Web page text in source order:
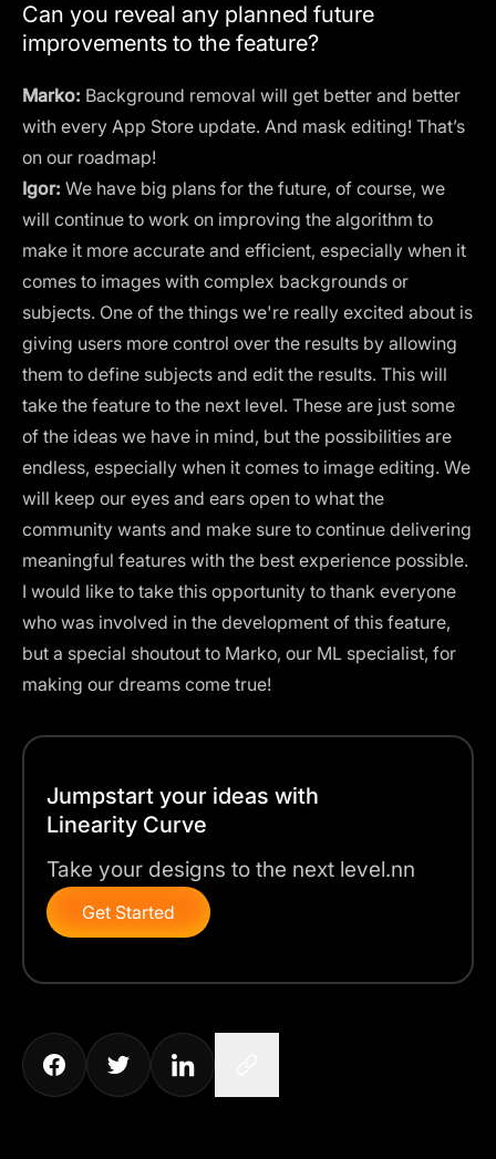
Can you reveal any planned future
improvements to the feature?
Marko: Background removal will get better and better
with every App Store update. And mask editing! That’s
on our roadmap!
Igor: We have big plans for the future, of course, we
will continue to work on improving the algorithm to
make it more accurate and efficient, especially when it
comes to images with complex backgrounds or
subjects. One of the things we're really excited about is
giving users more control over the results by allowing
them to define subjects and edit the results. This will
take the feature to the next level. These are just some
of the ideas we have in mind, but the possibilities are
endless, especially when it comes to image editing. We
will keep our eyes and ears open to what the
community wants and make sure to continue delivering
meaningful features with the best experience possible.
I would like to take this opportunity to thank everyone
who was involved in the development of this feature,
but a special shoutout to Marko, our ML specialist, for
making our dreams come true!
Jumpstart your ideas with
Linearity Curve
Take your designs to the next level.nn
Get Started